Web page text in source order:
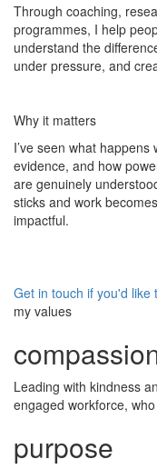
Through coaching,
programmes, I help
understand the
under pressure, and
Why it matters
I’ve seen what
evidence, and how
are genuinely
sticks and work
impactful.
Get in touch if you'd like
my values
Leading with kindness
engaged workforce,
purpose